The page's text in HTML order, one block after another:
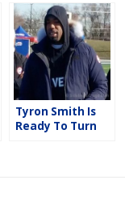
Cowboys
Tyron Smith Is
Ready To Turn